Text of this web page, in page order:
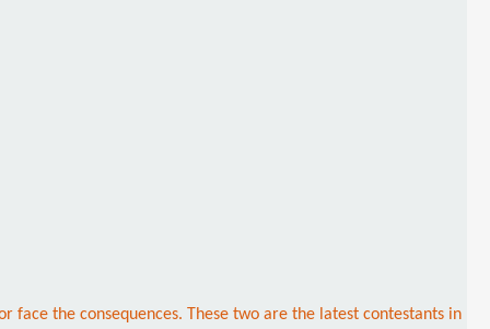
face the consequences. These two are the latest contestants in